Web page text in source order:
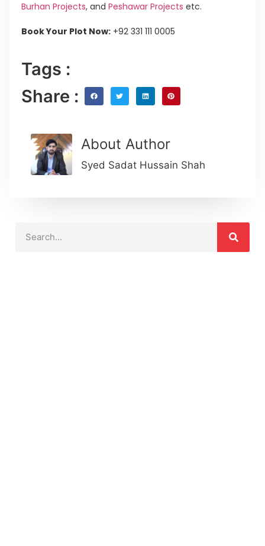
Burhan Projects, and Peshawar Projects etc.
Book Your Plot Now: +92 331 111 0005
Tags :
Share :
About Author
Syed Sadat Hussain Shah